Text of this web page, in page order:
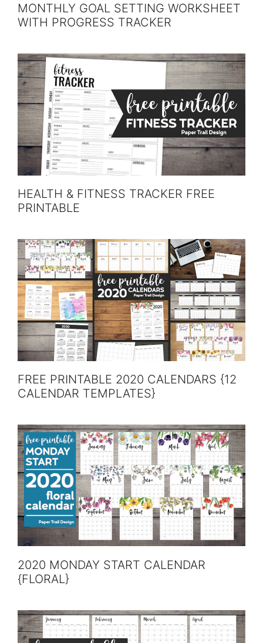
MONTHLY GOAL SETTING WORKSHEET
WITH PROGRESS TRACKER
HEALTH & FITNESS TRACKER FREE
PRINTABLE
FREE PRINTABLE 2020 CALENDARS {12
CALENDAR TEMPLATES}
2020 MONDAY START CALENDAR
{FLORAL}